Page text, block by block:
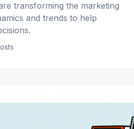
transforming the marketing
and trends to help